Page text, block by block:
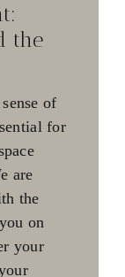
the
of
for
are
the
on
your